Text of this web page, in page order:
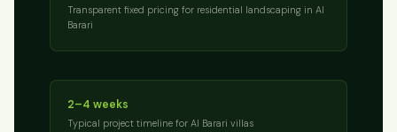
Transparent fixed pricing for residential landscaping in Al
Barari
2–4 weeks
Typical project timeline for Al Barari villas